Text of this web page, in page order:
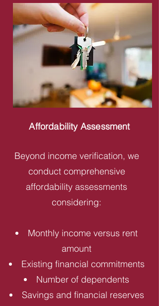
Affordability Assessment
Beyond income verification, we
conduct comprehensive
affordability assessments
considering:
Monthly income versus rent
amount
Existing financial commitments
Number of dependents
Savings and financial reserves